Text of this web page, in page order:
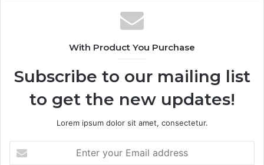
With Product You Purchase
Subscribe to our mailing list
to get the new updates!
Lorem ipsum dolor sit amet, consectetur.
your